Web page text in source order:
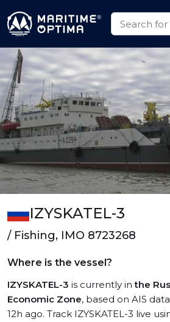
IZYSKATEL-3
/ Fishing, IMO 8723268
Where is the vessel?
IZYSKATEL-3 is currently inthe
Economic Zone, based on AIS
12h ago. Track IZYSKATEL-3 live